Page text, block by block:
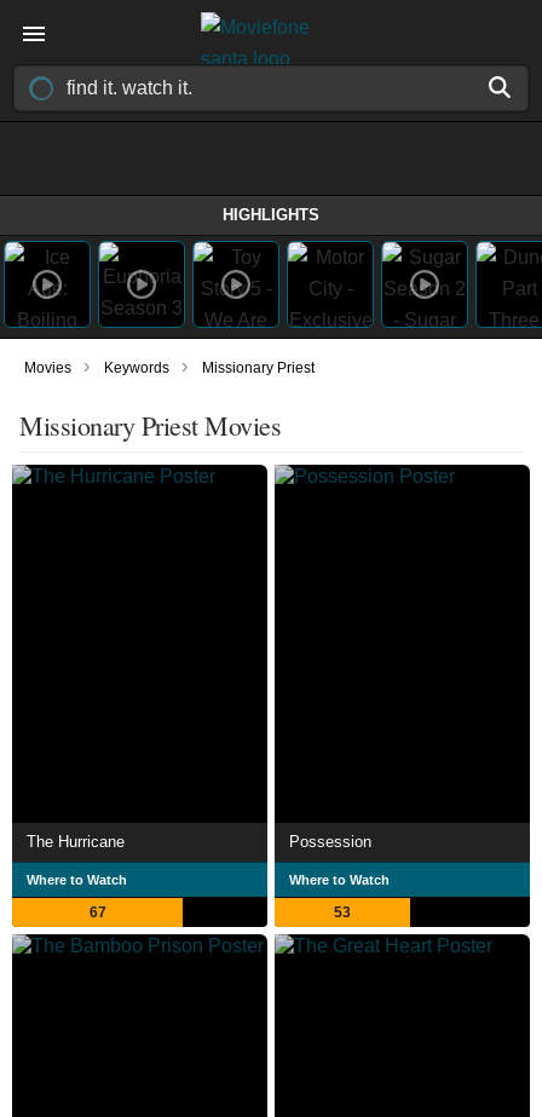
HIGHLIGHTS
Movies › Keywords › Missionary Priest
Missionary Priest Movies
The Hurricane
Where to Watch
67
Possession
Where to Watch
53